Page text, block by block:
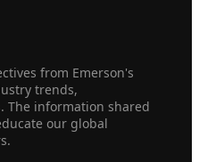
from Emerson's
trends,
The information shared
our global